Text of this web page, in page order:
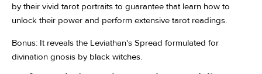
by their vivid tarot portraits to guarantee that learn how to
unlock their power and perform extensive tarot readings.
Bonus: It reveals the Leviathan's Spread formulated for
divination gnosis by black witches.